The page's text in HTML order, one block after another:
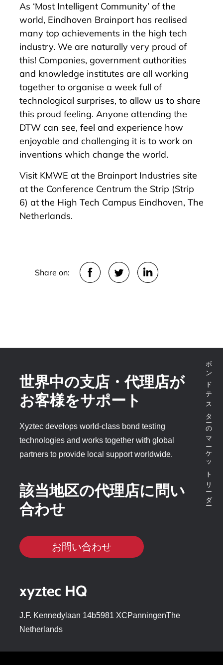
As ‘Most Intelligent Community’ of the
world, Eindhoven Brainport has realised
many top achievements in the high tech
industry. We are naturally very proud of
this! Companies, government authorities
and knowledge institutes are all working
together to organise a week full of
technological surprises, to allow us to share
this proud feeling. Anyone attending the
DTW can see, feel and experience how
enjoyable and challenging it is to work on
inventions which change the world.
Visit KMWE at the Brainport Industries site
at the Conference Centrum the Strip (Strip
6) at the High Tech Campus Eindhoven, The
Netherlands.
Share on:
ボンドテスターのマーケットリーダー
世界中の支店・代理店が
お客様をサポート
Xyztec develops world-class bond testing
technologies and works together with global
partners to provide local support worldwide.
該当地区の代理店に問い
合わせ
お問い合わせ
xyztec HQ
J.F. Kennedylaan 14b5981 XCPanningenThe
Netherlands